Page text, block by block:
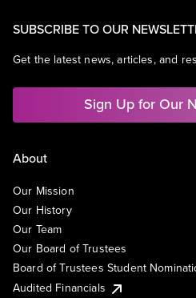
SUBSCRIBE TO OUR
Get the latest news, articles, and
Sign Up for Our
About
Our Mission
Our History
Our Team
Our Board of Trustees
Board of Trustees Student
Audited Financials